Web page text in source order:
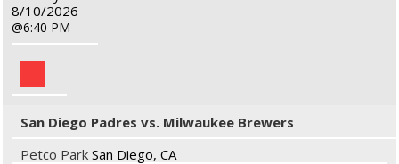
8/10/2026
6:40 PM
San Diego Padres vs. Milwaukee Brewers
Petco Park San Diego, CA